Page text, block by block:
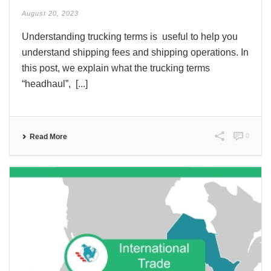
August 20, 2023
Understanding trucking terms is useful to help you
understand shipping fees and shipping operations. In
this post, we explain what the trucking terms
“headhaul”, [...]
Read More 0